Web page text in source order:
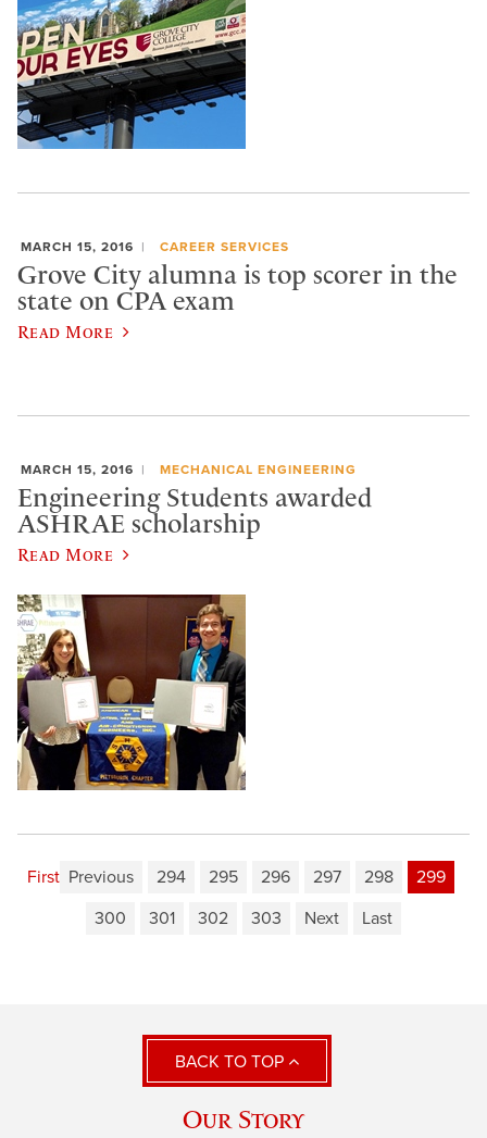
MARCH 15, 2016 CAREER SERVICES
Grove City alumna is top scorer in the
state on CPA exam
Read More
MARCH 15, 2016 MECHANICAL ENGINEERING
Engineering Students awarded
ASHRAE scholarship
Read More
First Previous 294 295 296 297 298
299
300
301 302 303 Next Last
BACK TO TOP
Our Story